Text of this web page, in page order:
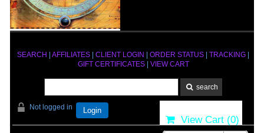
SEARCH AFFILIATES CLIENT LOGIN ORDER STATUS TRACKING
GIFT CERTIFICATES| VIEW CART
Not logged in Login
View Cart (0)